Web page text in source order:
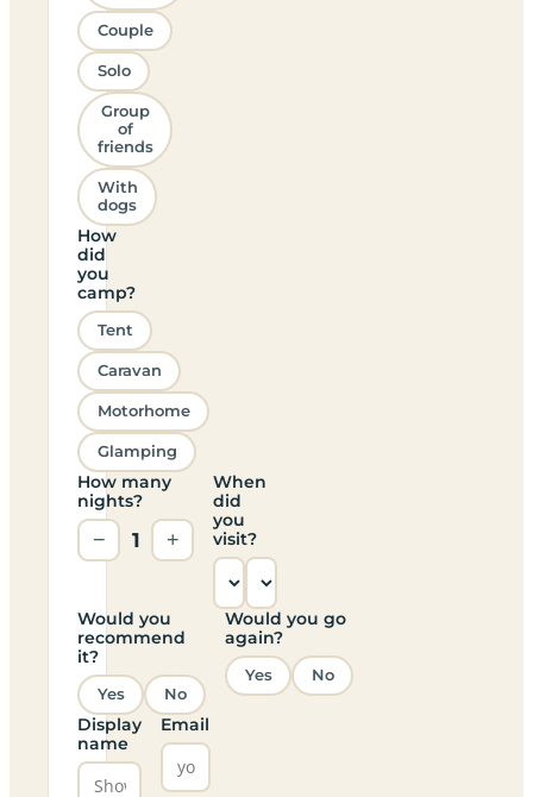
Couple
Solo
Group
of
friends
With
dogs
How
did
you
camp?
Tent
Caravan
Motorhome
Glamping
How many
nights?
− 1 +
When
did
you
visit?
Would you
recommend
it?
Yes No
Would you go
again?
Yes No
Display
name
Email